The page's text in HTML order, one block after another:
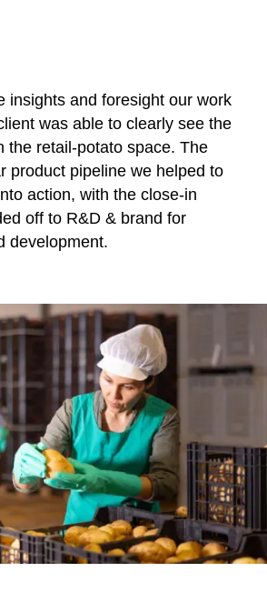
insights and foresight our work
was able to clearly see the
the retail-potato space. The
product pipeline we helped to
action, with the close-in
off to R&D & brand for
development.